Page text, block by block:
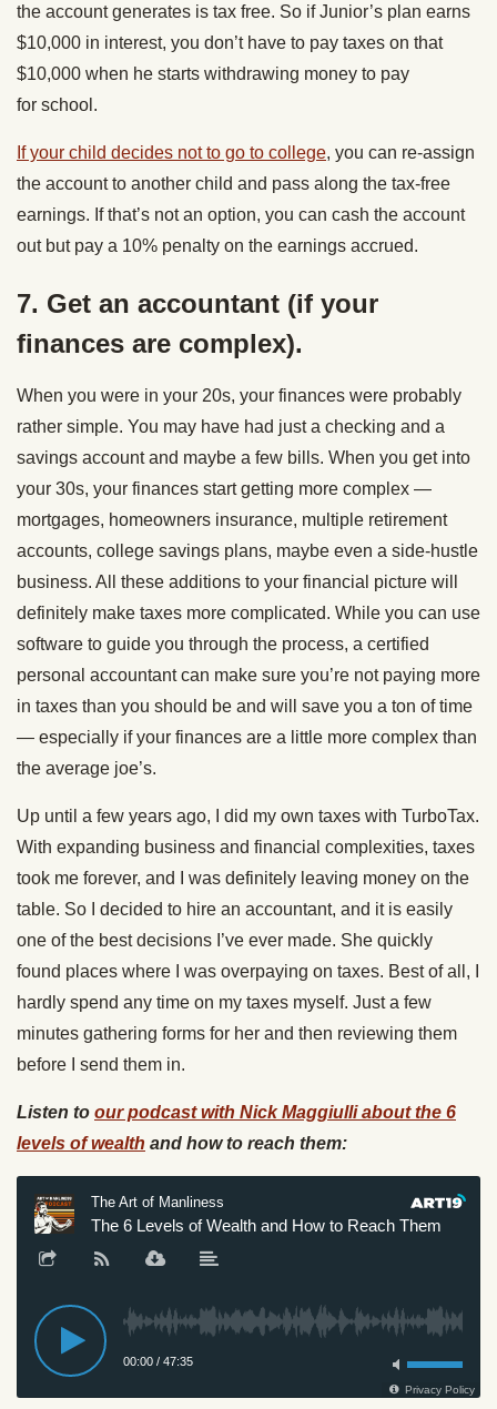
the account generates is tax free. So if Junior’s plan earns
$10,000 in interest, you don’t have to pay taxes on that
$10,000 when he starts withdrawing money to pay
for school.
If your child decides not to go to college, you can re-assign
the account to another child and pass along the tax-free
earnings. If that’s not an option, you can cash the account
out but pay a 10% penalty on the earnings accrued.
7. Get an accountant (if your
finances are complex).
When you were in your 20s, your finances were probably
rather simple. You may have had just a checking and a
savings account and maybe a few bills. When you get into
your 30s, your finances start getting more complex —
mortgages, homeowners insurance, multiple retirement
accounts, college savings plans, maybe even a side-hustle
business. All these additions to your financial picture will
definitely make taxes more complicated. While you can use
software to guide you through the process, a certified
personal accountant can make sure you’re not paying more
in taxes than you should be and will save you a ton of time
— especially if your finances are a little more complex than
the average joe’s.
Up until a few years ago, I did my own taxes with TurboTax.
With expanding business and financial complexities, taxes
took me forever, and I was definitely leaving money on the
table. So I decided to hire an accountant, and it is easily
one of the best decisions I’ve ever made. She quickly
found places where I was overpaying on taxes. Best of all, I
hardly spend any time on my taxes myself. Just a few
minutes gathering forms for her and then reviewing them
before I send them in.
Listen to our podcast with Nick Maggiulli about the 6
levels of wealth and how to reach them: